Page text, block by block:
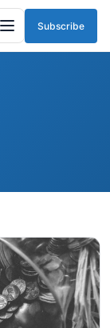
Menu
Subscribe